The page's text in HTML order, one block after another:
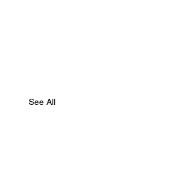
See All